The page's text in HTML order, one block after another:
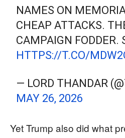
NAMES ON
CHEAP ATTACKS.
CAMPAIGN FODDER.
HTTPS://T.CO/
— LORD THANDAR
MAY 26, 2026
Yet Trump also did what